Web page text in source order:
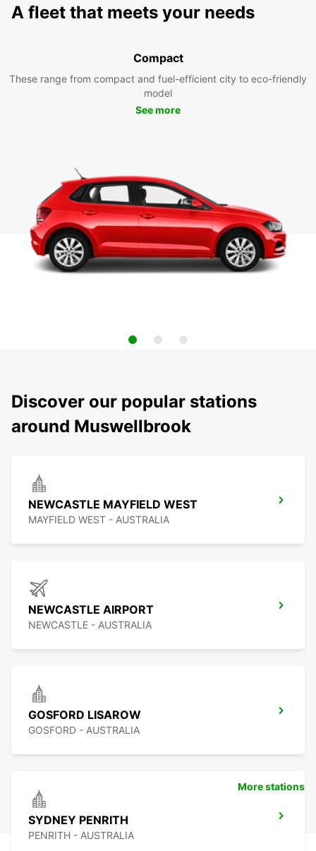
A fleet that meets your needs
Compact
These range from compact and fuel-efficient city to eco-friendly
model
See more
Discover our popular stations
around Muswellbrook
NEWCASTLE MAYFIELD WEST
MAYFIELD WEST - AUSTRALIA
NEWCASTLE AIRPORT
NEWCASTLE - AUSTRALIA
GOSFORD LISAROW
GOSFORD - AUSTRALIA
SYDNEY PENRITH
PENRITH - AUSTRALIA
More stations